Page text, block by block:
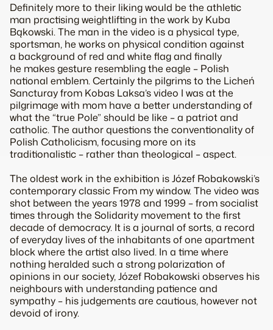
Definitely more to their liking would be the athletic
man practising weightlifting in the work by Kuba
Bąkowski. The man in the video is a physical type,
sportsman, he works on physical condition against
a background of red and white flag and finally
he makes gesture resembling the eagle – Polish
national emblem. Certainly the pilgrims to the Licheń
Sancturay from Kobas Laksa’s video I was at the
pilgrimage with mom have a better understanding of
what the “true Pole” should be like – a patriot and
catholic. The author questions the conventionality of
Polish Catholicism, focusing more on its
traditionalistic – rather than theological – aspect.
The oldest work in the exhibition is Józef Robakowski’s
contemporary classic From my window. The video was
shot between the years 1978 and 1999 – from socialist
times through the Solidarity movement to the first
decade of democracy. It is a journal of sorts, a record
of everyday lives of the inhabitants of one apartment
block where the artist also lived. In a time where
nothing heralded such a strong polarization of
opinions in our society, Józef Robakowski observes his
neighbours with understanding patience and
sympathy – his judgements are cautious, however not
devoid of irony.